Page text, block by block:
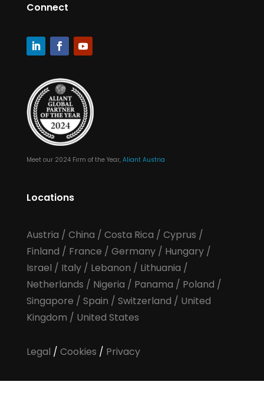
Connect
Meet our 2024 Firm of the Year, Aliant Austria
Locations
Austria / China / Costa Rica / Cyprus /
Finland / France / Germany/ Hungary/
Israel / Italy/ Lebanon / Lithuania /
Netherlands / Nigeria / Panama / Poland /
Singapore / Spain / Switzerland / United
Kingdom / United States
Legal / Cookies / Privacy